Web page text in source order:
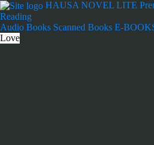
Skip
to
content
HAUSA NOVEL LITE
Reading
Audio Books Scanned Books E-
Love